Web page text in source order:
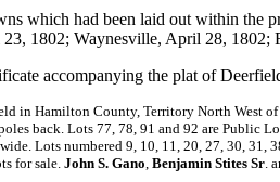
which had been laid out within the
1802; Waynesville, April 28, 1802;
accompanying the plat of
in Hamilton County, Territory North West
back. Lots 77, 78, 91 and 92 are Public
Lots numbered 9, 10, 11, 20, 27, 30, 31,
for sale. John S. Gano Benjamin Stites Sr .